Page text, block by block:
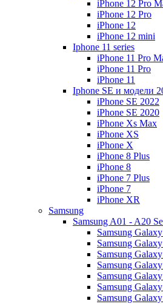
iPhone 12 Pro
iPhone 12 Pro
iPhone 12
iPhone 12 mini
Iphone 11 series
iPhone 11 Pro
iPhone 11 Pro
iPhone 11
Iphone SE и модели
iPhone SE 2022
iPhone SE 2020
iPhone Xs Max
iPhone XS
iPhone X
iPhone 8 Plus
iPhone 8
iPhone 7 Plus
iPhone 7
iPhone XR
Samsung
Samsung A01 - A20
Samsung
Samsung
Samsung
Samsung
Samsung
Samsung
Samsung